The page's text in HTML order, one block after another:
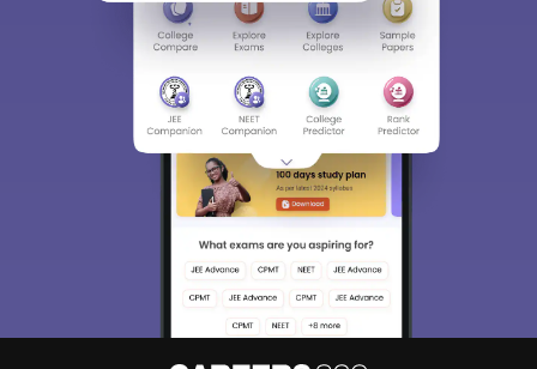
400M+
Students
36K+
Colleges
500+
Exams
3K+
eBooks
16K+
Certifications